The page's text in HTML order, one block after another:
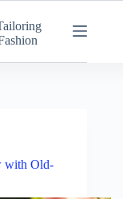
with Old-